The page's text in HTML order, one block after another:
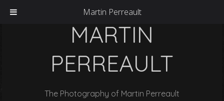
MARTIN
PERREAULT
The Photography of Martin Perreault
Martin Perreault